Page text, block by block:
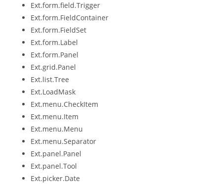
Ext.form.field.Trigger
Ext.form.FieldContainer
Ext.form.FieldSet
Ext.form.Label
Ext.form.Panel
Ext.grid.Panel
Ext.list.Tree
Ext.LoadMask
Ext.menu.CheckItem
Ext.menu.Item
Ext.menu.Menu
Ext.menu.Separator
Ext.panel.Panel
Ext.panel.Tool
Ext.picker.Date